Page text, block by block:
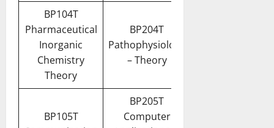
BP104T
Pharmaceutical
Inorganic
Chemistry
Theory
BP204T
Pathophysiology
– Theory
BP105T
BP205T
Computer